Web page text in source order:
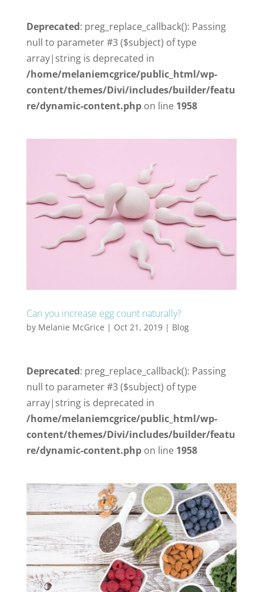
Deprecated: preg_replace_callback(): Passing
null to parameter #3 ($subject) of type
array|string is deprecated in
/home/melaniemcgrice/public_html/wp-
content/themes/Divi/includes/builder/featu
re/dynamic-content.phpon line 1958
Can you increase egg count naturally?
by Melanie McGrice | Oct 21, 2019| Blog
Deprecated: preg_replace_callback(): Passing
null to parameter #3 ($subject) of type
array|string is deprecated in
/home/melaniemcgrice/public_html/wp-
content/themes/Divi/includes/builder/featu
re/dynamic-content.phpon line 1958